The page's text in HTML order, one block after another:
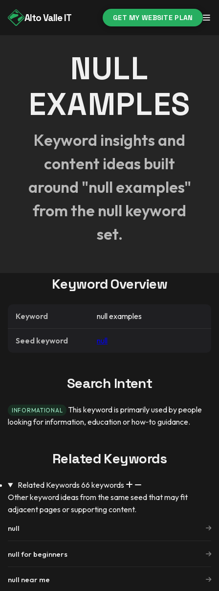
Alto Valle IT GET MY WEBSITE PLAN
NULL
EXAMPLES
Keyword insights and
content ideas built
around "null examples"
from the null keyword
set.
Keyword Overview
Keyword null examples
Seed keyword null
Search Intent
INFORMATIONAL
This keyword is primarily used by people
looking for information, education or how‑to guidance.
Related Keywords
Related Keywords 66 keywords
Other keyword ideas from the same seed that may fit
adjacent pages or supporting content.
null
null for beginners
null near me